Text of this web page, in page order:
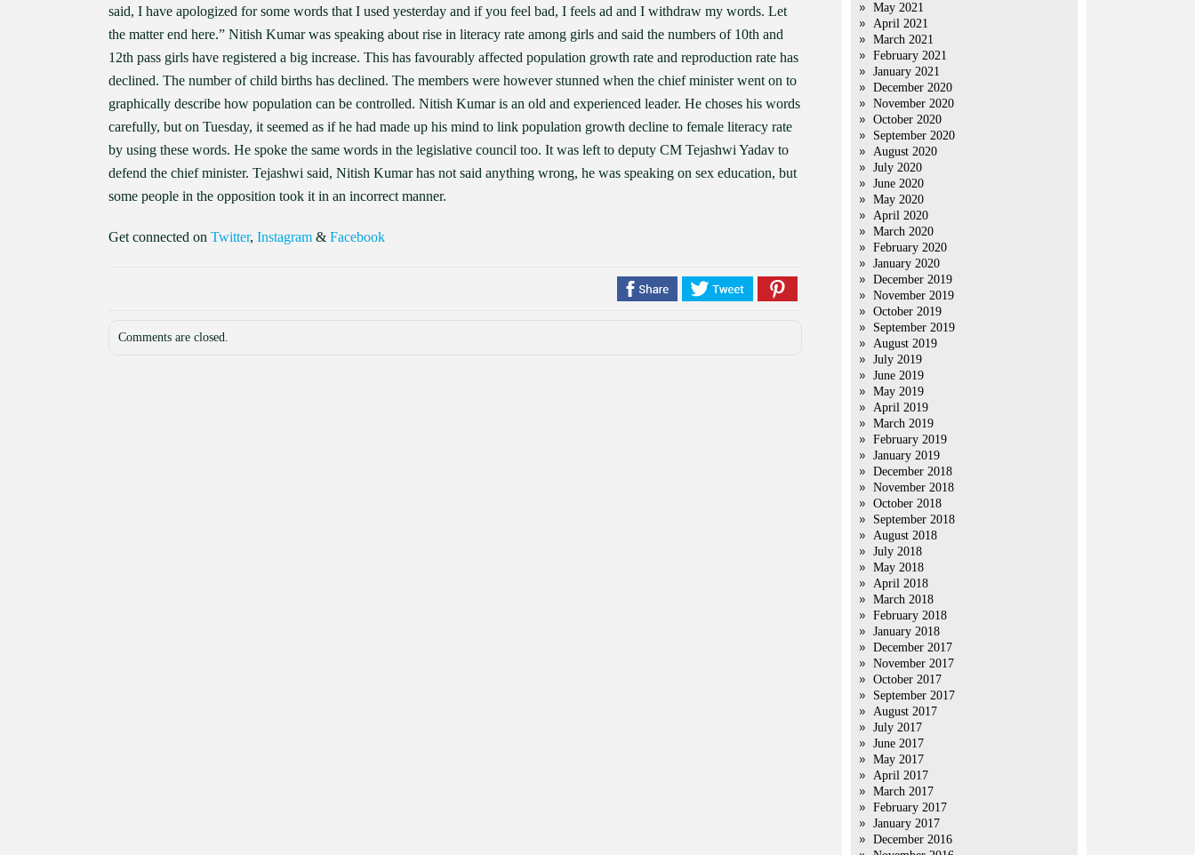
said, I have apologized for some words that I used yesterday and if you feel bad, I feels ad and I withdraw my words. Let
the matter end here.” Nitish Kumar was speaking about rise in literacy rate among girls and said the numbers of 10th and
12th pass girls have registered a big increase. This has favourably affected population growth rate and reproduction rate has
declined. The number of child births has declined. The members were however stunned when the chief minister went on to
graphically describe how population can be controlled. Nitish Kumar is an old and experienced leader. He choses his words
carefully, but on Tuesday, it seemed as if he had made up his mind to link population growth decline to female literacy rate
by using these words. He spoke the same words in the legislative council too. It was left to deputy CM Tejashwi Yadav to
defend the chief minister. Tejashwi said, Nitish Kumar has not said anything wrong, he was speaking on sex education, but
some people in the opposition took it in an incorrect manner.
Get connected on Twitter, Instagram & Facebook
Comments are closed.
May 2021
April 2021
March 2021
February 2021
January 2021
December 2020
November 2020
October 2020
September 2020
August 2020
July 2020
June 2020
May 2020
April 2020
March 2020
February 2020
January 2020
December 2019
November 2019
October 2019
September 2019
August 2019
July 2019
June 2019
May 2019
April 2019
March 2019
February 2019
January 2019
December 2018
November 2018
October 2018
September 2018
August 2018
July 2018
May 2018
April 2018
March 2018
February 2018
January 2018
December 2017
November 2017
October 2017
September 2017
August 2017
July 2017
June 2017
May 2017
April 2017
March 2017
February 2017
January 2017
December 2016